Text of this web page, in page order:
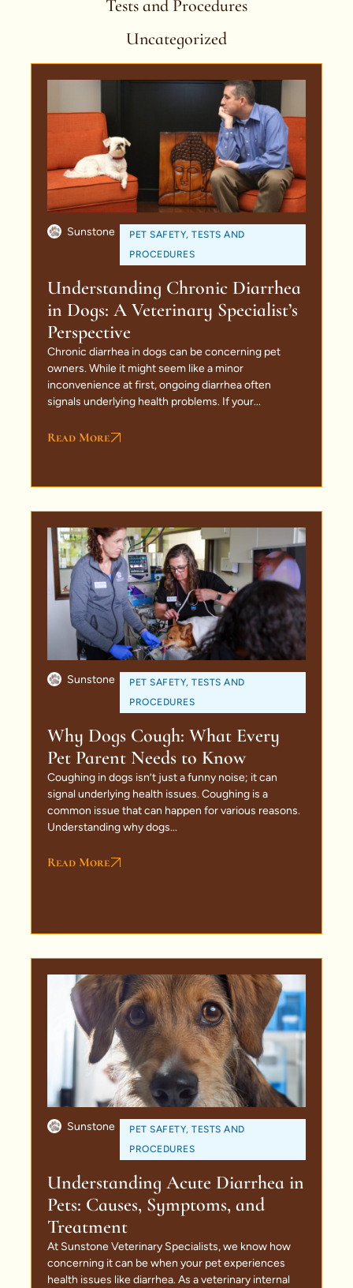
Tests and Procedures
Uncategorized
Sunstone PET SAFETY,TESTS AND
PROCEDURES
Understanding Chronic Diarrhea
in Dogs: A Veterinary Specialist’s
Perspective
Chronic diarrhea in dogs can be concerning pet
owners. While it might seem like a minor
inconvenience at first, ongoing diarrhea often
signals underlying health problems. If your...
Read More
Sunstone PET SAFETY,TESTS AND
PROCEDURES
Why Dogs Cough: What Every
Pet Parent Needs to Know
Coughing in dogs isn’t just a funny noise; it can
signal underlying health issues. Coughing is a
common issue that can happen for various reasons.
Understanding why dogs...
Read More
Sunstone PET SAFETY,TESTS AND
PROCEDURES
Understanding Acute Diarrhea in
Pets: Causes, Symptoms, and
Treatment
At Sunstone Veterinary Specialists, we know how
concerning it can be when your pet experiences
health issues like diarrhea. As a veterinary internal